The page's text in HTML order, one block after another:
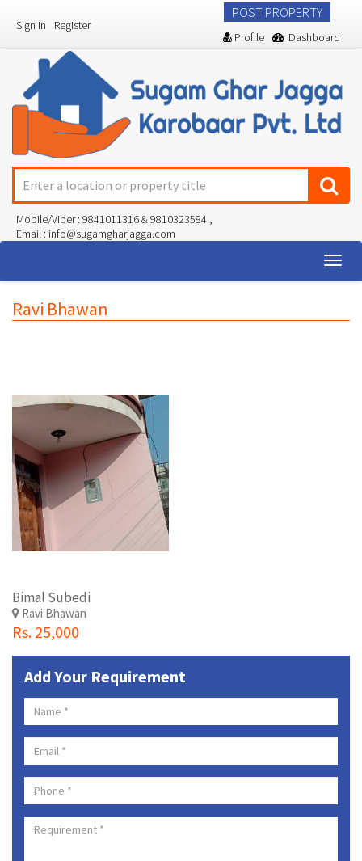
Sign In Register
POST PROPERTY
Profile Dashboard
Mobile/Viber : 9841011316 & 9810323584 ,
Email : info@sugamgharjagga.com
Ravi Bhawan
Bimal Subedi
Ravi Bhawan
Rs. 25,000
Add Your Requirement